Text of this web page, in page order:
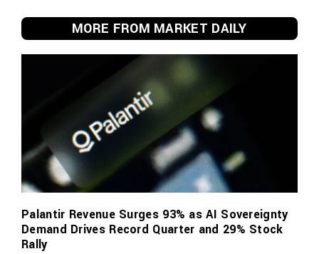
MORE FROM MARKET DAILY
Palantir Revenue Surges 93% as AI Sovereignty
Demand Drives Record Quarter and 29% Stock
Rally